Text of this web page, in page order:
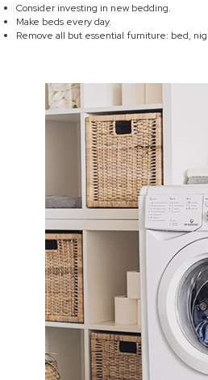
Consider investing in new bedding.
Make beds every day.
Remove all but essential furniture: bed,